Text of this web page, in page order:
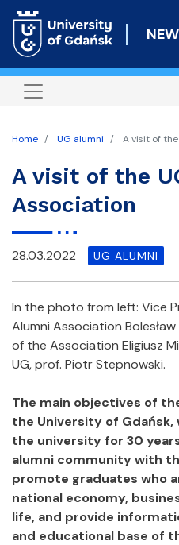
Home UG alumni A visit of
A visit of the
Association
28.03.2022 UG ALUMNI
In the photo from left: Vice
Alumni Association
of the Association Eligiusz
UG, prof. Piotr Stepnowski.
The main objectives of
the University of
the university for 30
alumni community with
promote graduates who
national economy,
life, and provide
and educational base of